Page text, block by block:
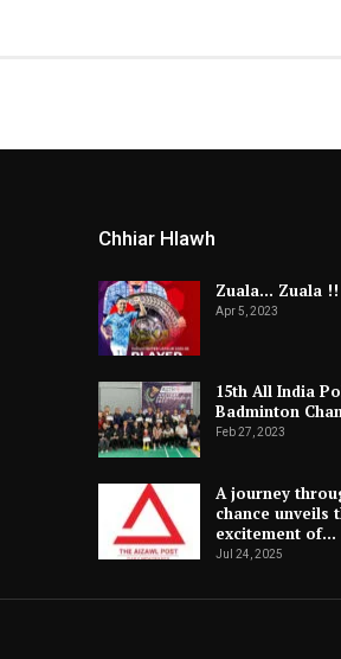
Chhiar Hlawh
Zuala… Zuala !!
Apr 5, 2023
15th All India
Badminton
Feb 27, 2023
A journey
chance unveils
excitement of…
Jul 24, 2025